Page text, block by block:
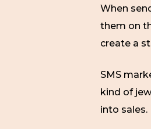
When
them on
create a
SMS
kind of
into sales.